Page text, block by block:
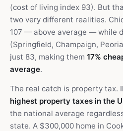
(cost of living index 93). But
two very different realities.
107 — above average — while
(Springfield, Champaign,
just 83, making them 17%
average.
The real catch is property tax.
highest property taxes in the
the national average
state. A $300,000 home in